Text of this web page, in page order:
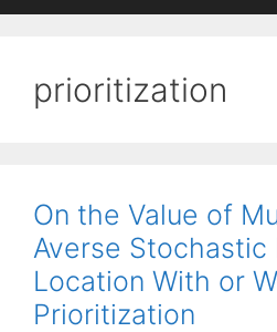
prioritization
On the Value of
Averse Stochastic
Location With or
Prioritization